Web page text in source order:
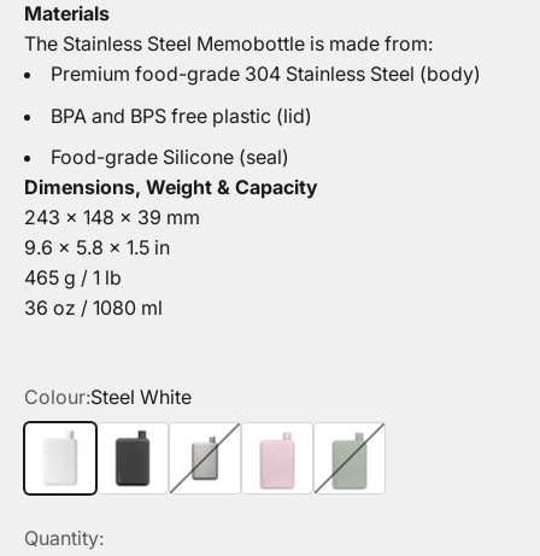
Materials
The Stainless Steel Memobottle is made from:
Premium food-grade 304 Stainless Steel (body)
BPA and BPS free plastic (lid)
Food-grade Silicone (seal)
Dimensions, Weight & Capacity
243 x 148 x 39 mm
9.6 x 5.8 x 1.5 in
465 g / 1 lb
36 oz / 1080 ml
Colour:Steel White
Steel WhiteSteel BlackSatin Steel Pink SaltSteel Pistachio
Quantity: